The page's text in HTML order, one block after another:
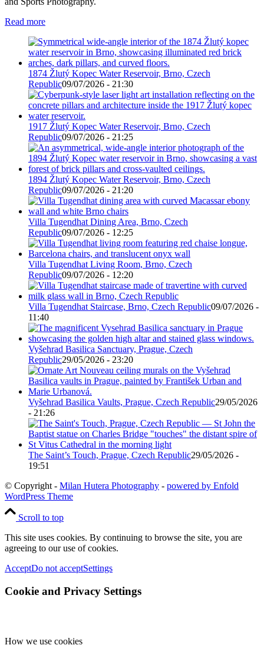
Read more
1874 Žlutý Kopec Water Reservoir, Brno, Czech
Republic09/07/2026 - 21:30
1917 Žlutý Kopec Water Reservoir, Brno, Czech
Republic09/07/2026 - 21:25
1894 Žlutý Kopec Water Reservoir, Brno, Czech
Republic09/07/2026 - 21:20
Villa Tugendhat Dining Area, Brno, Czech
Republic09/07/2026 - 12:25
Villa Tugendhat Living Room, Brno, Czech
Republic09/07/2026 - 12:20
Villa Tugendhat Staircase, Brno, Czech Republic09/07/2026 -
11:40
Vyšehrad Basilica Sanctuary, Prague, Czech
Republic29/05/2026 - 23:20
Vyšehrad Basilica Vaults, Prague, Czech Republic29/05/2026
- 21:26
The Saint’s Touch, Prague, Czech Republic29/05/2026 -
19:51
© Copyright - Milan Hutera Photography - powered by Enfold
WordPress Theme
Scroll to top
This site uses cookies. By continuing to browse the site, you are
agreeing to our use of cookies.
AcceptDo not acceptSettings
Cookie and Privacy Settings
How we use cookies